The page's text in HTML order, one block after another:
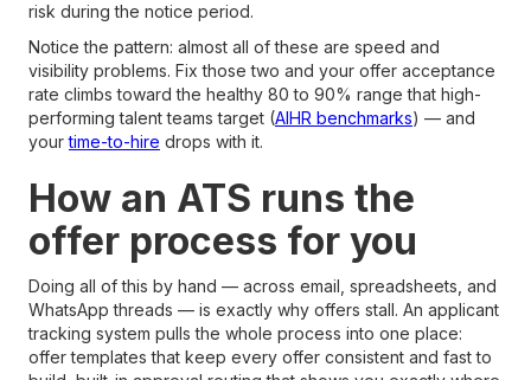
risk during the notice period.
Notice the pattern: almost all of these are speed and
visibility problems. Fix those two and your offer acceptance
rate climbs toward the healthy 80 to 90% range that high-
performing talent teams target (AIHR benchmarks) — and
yourtime-to-hire drops with it.
How an ATS runs the
offer process for you
Doing all of this by hand — across email, spreadsheets, and
WhatsApp threads — is exactly why offers stall. An applicant
tracking system pulls the whole process into one place:
offer templates that keep every offer consistent and fast to